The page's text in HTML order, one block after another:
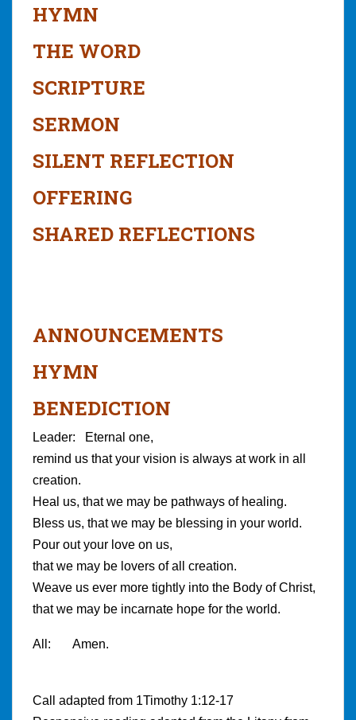
HYMN
THE WORD
SCRIPTURE
SERMON
SILENT REFLECTION
OFFERING
SHARED REFLECTIONS
ANNOUNCEMENTS
HYMN
BENEDICTION
Leader: Eternal one,
remind us that your vision is always at work in all
creation.
Heal us, that we may be pathways of healing.
Bless us, that we may be blessing in your world.
Pour out your love on us,
that we may be lovers of all creation.
Weave us ever more tightly into the Body of Christ,
that we may be incarnate hope for the world.
All: Amen.
Call adapted from 1Timothy 1:12-17